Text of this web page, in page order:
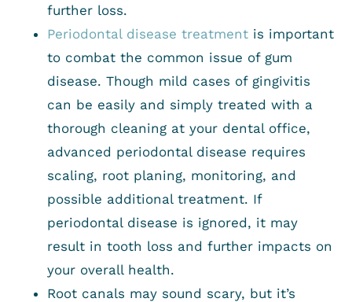
further loss.
Periodontal disease treatmentis important
to combat the common issue of gum
disease. Though mild cases of gingivitis
can be easily and simply treated with a
thorough cleaning at your dental office,
advanced periodontal disease requires
scaling, root planing, monitoring, and
possible additional treatment. If
periodontal disease is ignored, it may
result in tooth loss and further impacts on
your overall health.
Root canals may sound scary, but it’s